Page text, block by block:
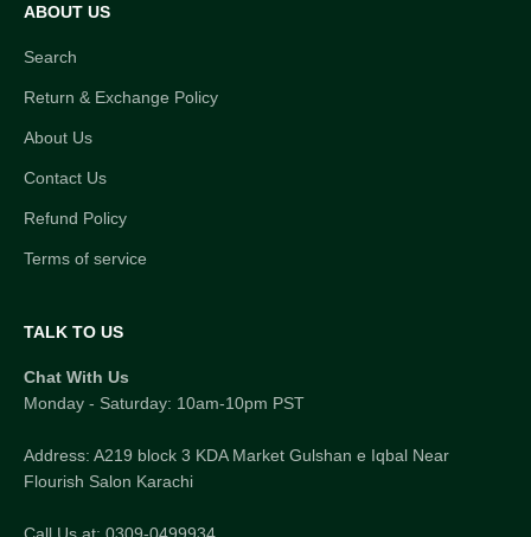
ABOUT US
Search
Return & Exchange Policy
About Us
Contact Us
Refund Policy
Terms of service
TALK TO US
Chat With Us
Monday - Saturday: 10am-10pm PST
Address: A219 block 3 KDA Market Gulshan e Iqbal Near
Flourish Salon Karachi
Call Us at: 0309-0499934